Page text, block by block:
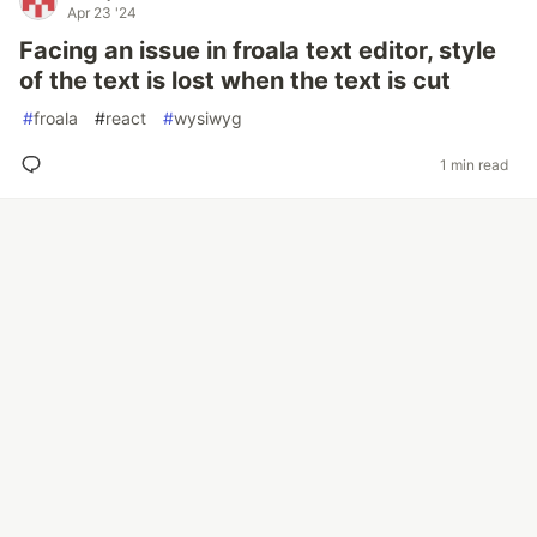
Apr 23 '24
Facing an issue in froala text editor, style
of the text is lost when the text is cut
#froala #react #wysiwyg
1 min read